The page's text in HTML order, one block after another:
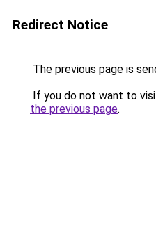
Redirect Notice
The previous page is
If you do not want to
the previous page.